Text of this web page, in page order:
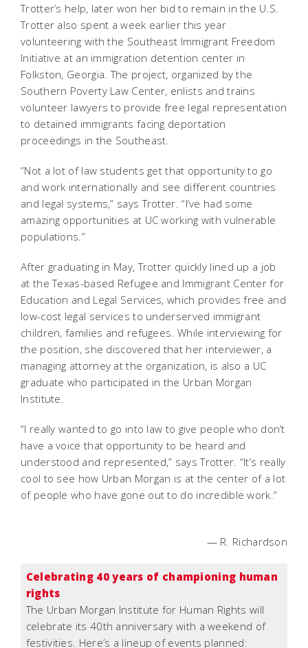
Trotter’s help, later won her bid to remain in the U.S.
Trotter also spent a week earlier this year
volunteering with the Southeast Immigrant Freedom
Initiative at an immigration detention center in
Folkston, Georgia. The project, organized by the
Southern Poverty Law Center, enlists and trains
volunteer lawyers to provide free legal representation
to detained immigrants facing deportation
proceedings in the Southeast.
“Not a lot of law students get that opportunity to go
and work internationally and see different countries
and legal systems,” says Trotter. “I’ve had some
amazing opportunities at UC working with vulnerable
populations.”
After graduating in May, Trotter quickly lined up a job
at the Texas-based Refugee and Immigrant Center for
Education and Legal Services, which provides free and
low-cost legal services to underserved immigrant
children, families and refugees. While interviewing for
the position, she discovered that her interviewer, a
managing attorney at the organization, is also a UC
graduate who participated in the Urban Morgan
Institute.
“I really wanted to go into law to give people who don’t
have a voice that opportunity to be heard and
understood and represented,” says Trotter. “It’s really
cool to see how Urban Morgan is at the center of a lot
of people who have gone out to do incredible work.”
— R. Richardson
Celebrating 40 years of championing human
rights
The Urban Morgan Institute for Human Rights will
celebrate its 40th anniversary with a weekend of
festivities. Here’s a lineup of events planned: